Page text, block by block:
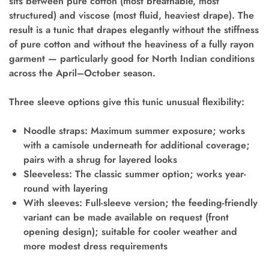
structured) and viscose (most fluid, heaviest drape). The
result is a tunic that drapes elegantly without the stiffness
of pure cotton and without the heaviness of a fully rayon
garment — particularly good for North Indian conditions
across the April–October season.
Three sleeve options give this tunic unusual flexibility:
Noodle straps: Maximum summer exposure; works
with a camisole underneath for additional coverage;
pairs with a shrug for layered looks
Sleeveless: The classic summer option; works year-
round with layering
With sleeves: Full-sleeve version; the feeding-friendly
variant can be made available on request (front
opening design); suitable for cooler weather and
more modest dress requirements